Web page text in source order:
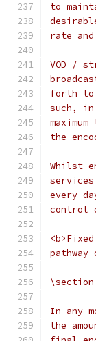
to
rate
VOD /
forth to
such,
the
Whilst
services
every
control
\section
In any
the